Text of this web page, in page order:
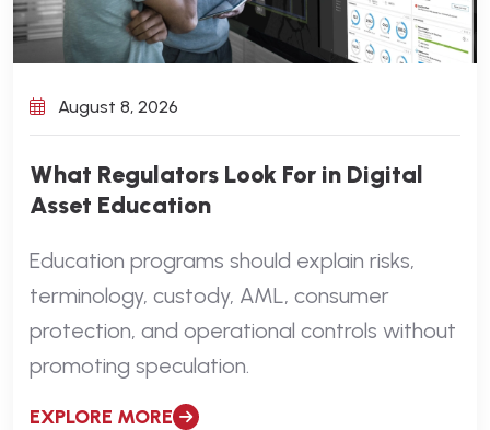
August 8, 2026
What Regulators Look For in Digital
Asset Education
Education programs should explain risks,
terminology, custody, AML, consumer
protection, and operational controls without
promoting speculation.
EXPLORE MORE